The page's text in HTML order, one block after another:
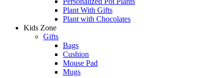
Plant With Gifts
Plant with Chocolates
Kids Zone
Gifts
Bags
Cushion
Mouse Pad
Mugs